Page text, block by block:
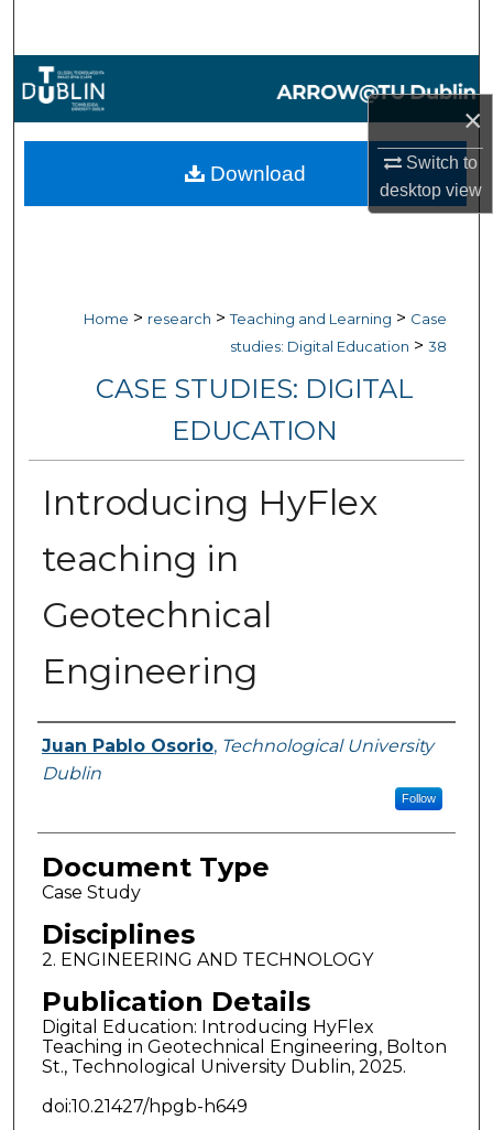
×
Switch to
desktopview
Browse Collections
My Account
Home > research > Teaching and Learning > Case
studies: Digital Education > 38
CASE STUDIES: DIGITAL
EDUCATION
Introducing HyFlex
teaching in
Geotechnical
Engineering
Authors
Juan Pablo Osorio, Technological University
Dublin
Follow
Document Type
Case Study
Disciplines
2. ENGINEERING AND TECHNOLOGY
Publication Details
Digital Education: Introducing HyFlex
Teaching in Geotechnical Engineering, Bolton
St., Technological University Dublin, 2025.
doi:10.21427/hpgb-h649
Download